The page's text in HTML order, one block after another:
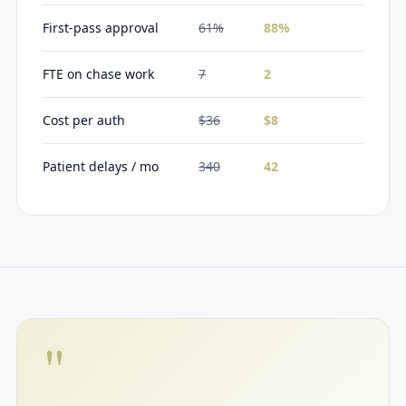
First-pass approval 61% 88%
FTE on chase work 7 2
Cost per auth $36 $8
Patient delays / mo 340 42
"